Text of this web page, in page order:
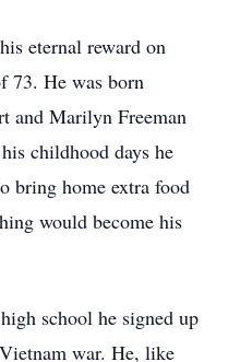
eternal reward on
73. He was born
and Marilyn Freeman
childhood days he
bring home extra food
would become his
school he signed up
war. He, like